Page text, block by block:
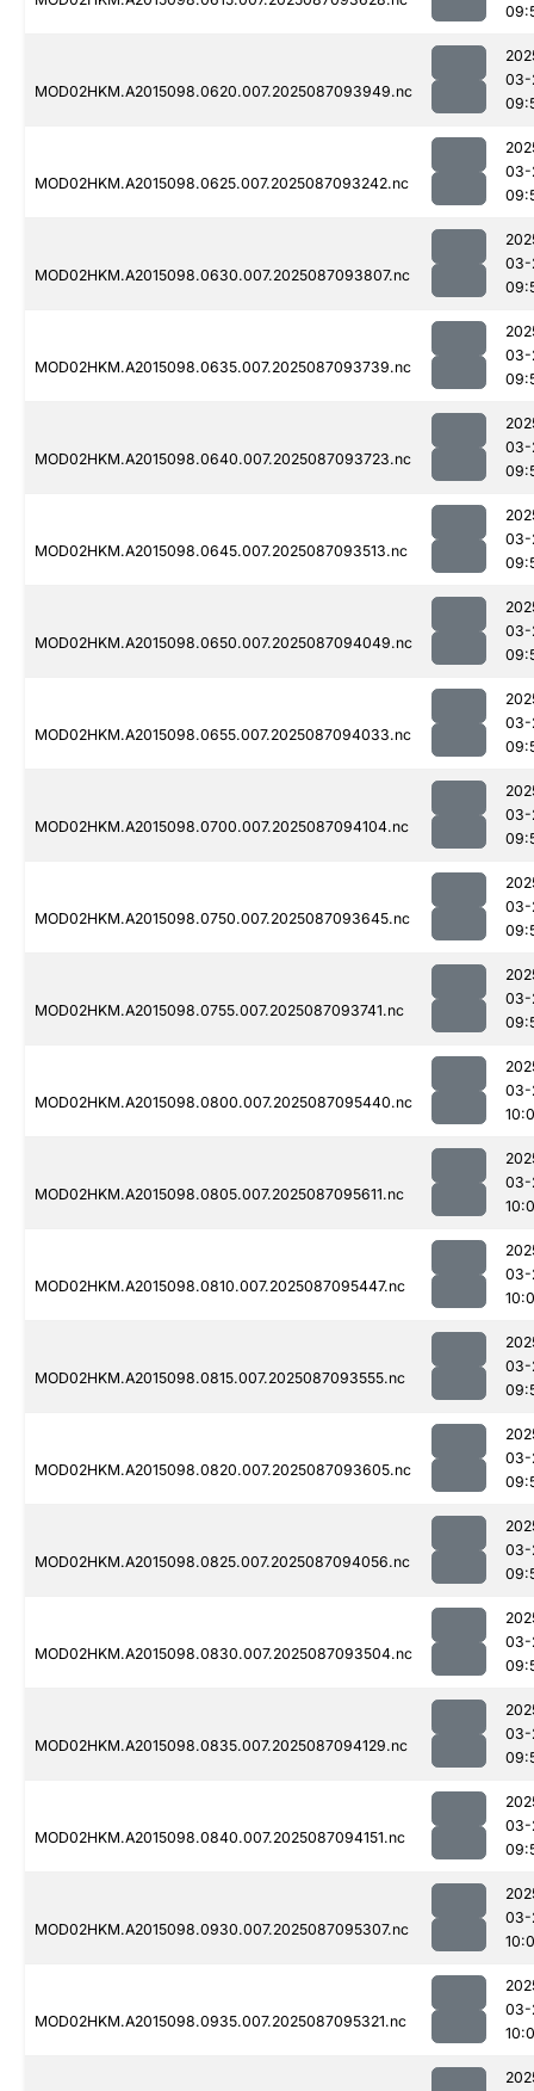
MOD02HKM.A2015098.0620.007.2025087093949.nc
03-
MOD02HKM.A2015098.0625.007.2025087093242.nc
03-
MOD02HKM.A2015098.0630.007.2025087093807.nc
03-
MOD02HKM.A2015098.0635.007.2025087093739.nc
03-
MOD02HKM.A2015098.0640.007.2025087093723.nc
03-
MOD02HKM.A2015098.0645.007.2025087093513.nc
03-
MOD02HKM.A2015098.0650.007.2025087094049.nc
03-
MOD02HKM.A2015098.0655.007.2025087094033.nc
03-
MOD02HKM.A2015098.0700.007.2025087094104.nc
03-
MOD02HKM.A2015098.0750.007.2025087093645.nc
03-
MOD02HKM.A2015098.0755.007.2025087093741.nc
03-
MOD02HKM.A2015098.0800.007.2025087095440.nc
03-
MOD02HKM.A2015098.0805.007.2025087095611.nc
03-
MOD02HKM.A2015098.0810.007.2025087095447.nc
03-
MOD02HKM.A2015098.0815.007.2025087093555.nc
03-
MOD02HKM.A2015098.0820.007.2025087093605.nc
03-
MOD02HKM.A2015098.0825.007.2025087094056.nc
03-
MOD02HKM.A2015098.0830.007.2025087093504.nc
03-
MOD02HKM.A2015098.0835.007.2025087094129.nc
03-
MOD02HKM.A2015098.0840.007.2025087094151.nc
03-
MOD02HKM.A2015098.0930.007.2025087095307.nc
03-
MOD02HKM.A2015098.0935.007.2025087095321.nc
03-